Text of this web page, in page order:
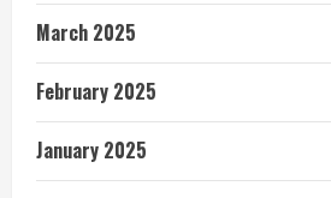
March 2025
February 2025
January 2025